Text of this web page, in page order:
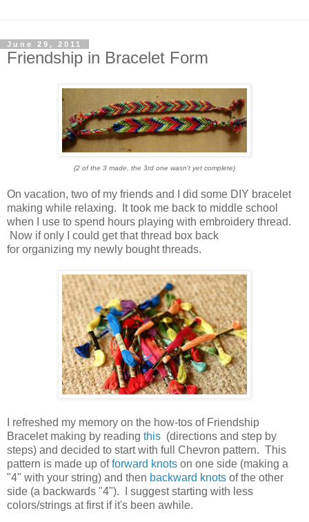
June 29, 2011
Friendship in Bracelet Form
{2 of the 3 made, the 3rd one wasn't yet complete}
On vacation, two of my friends and I did some DIY bracelet
making while relaxing. It took me back to middle school
when I use to spend hours playing with embroidery thread.
Now if only I could get that thread box back
for organizing my newly bought threads.
I refreshed my memory on the how-tos of Friendship
Bracelet making by reading this (directions and step by
steps) and decided to start with full Chevron pattern. This
pattern is made up offorward knots on one side (making a
"4" with your string) and then backward knots of the other
side (a backwards "4"). I suggest starting with less
colors/strings at first if it's been awhile.